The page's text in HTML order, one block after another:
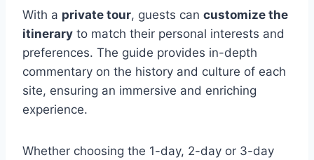
With a private tour, guests can customize the
itinerary to match their personal interests and
preferences. The guide provides in-depth
commentary on the history and culture of each
site, ensuring an immersive and enriching
experience.
Whether choosing the 1-day, 2-day or 3-day